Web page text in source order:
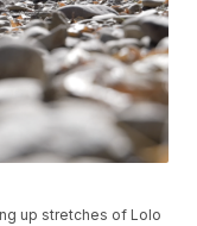
up stretches of Lolo